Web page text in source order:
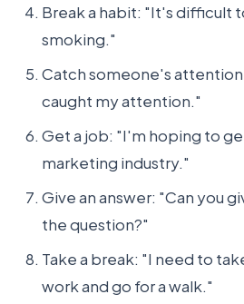
Break a habit: "It's difficult
smoking."
Catch someone's
caught my attention."
Get a job: "I'm hoping to
marketing industry."
Give an answer: "Can you
the question?"
Take a break: "I need to
work and go for a walk."